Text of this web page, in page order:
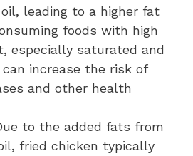
leading to a higher fat
foods with high
especially saturated and
increase the risk of
and other health
to the added fats from
fried chicken typically